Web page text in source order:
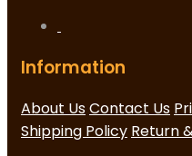
Information
About UsContact Us
Shipping Policy Return